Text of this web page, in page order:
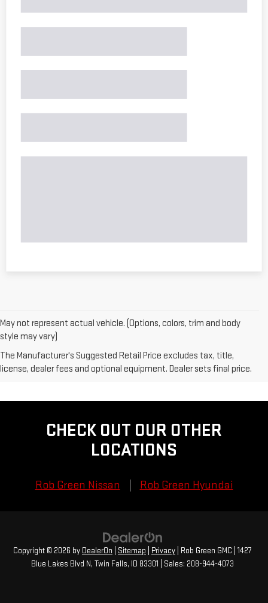
May not represent actual vehicle. (Options, colors, trim and body
style may vary)
The Manufacturer's Suggested Retail Price excludes tax, title,
license, dealer fees and optional equipment. Dealer sets final price.
CHECK OUT OUR OTHER
LOCATIONS
Rob Green Nissan Rob Green Hyundai
Copyright © 2026 by DealerOn Sitemap Privacy | Rob Green GMC 1427
Blue Lakes Blvd N, Twin Falls, ID 83301 | Sales: 208-944-4073